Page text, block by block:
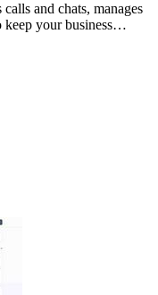
and chats, manages
your business